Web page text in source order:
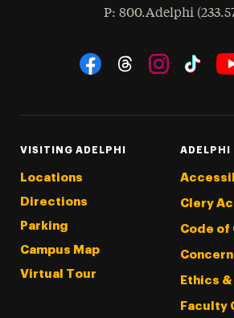
Phone
: 800.Adelphi
Social Navigation
VISITING ADELPHI
Locations
Directions
Parking
Campus Map
Virtual Tour
ADELPHI
Clery
Code of
Ethics
Faculty